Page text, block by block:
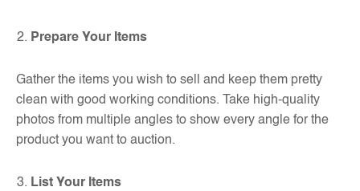
Prepare Your Items
Gather the items you wish to sell and keep them pretty
clean with good working conditions. Take high-quality
photos from multiple angles to show every angle for the
product you want to auction.
List Your Items